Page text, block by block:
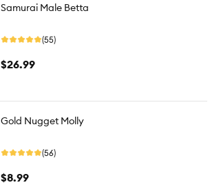
Samurai Male Betta
(55)
$26.99
Gold Nugget Molly
(56)
$8.99